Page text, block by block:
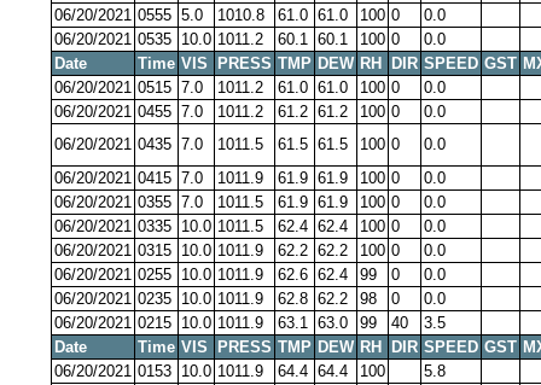
06/20/2021 0555 5.0 1010.8 61.0 61.0 100 0
0.0
06/20/2021 0535 10.0 1011.2 60.1 60.1 100 0
0.0
Date
Time VIS PRESS TMP DEW RH DIR SPEED GST
06/20/2021 0515 7.0 1011.2 61.0 61.0 100 0
0.0
06/20/2021 0455 7.0 1011.2 61.2 61.2 100 0
0.0
06/20/2021 0435 7.0 1011.5 61.5 61.5 100 0
0.0
06/20/2021 0415 7.0 1011.9 61.9 61.9 100 0
0.0
06/20/2021 0355 7.0 1011.5 61.9 61.9 100 0
0.0
06/20/2021 0335 10.0 1011.5 62.4 62.4 100 0
0.0
06/20/2021 0315 10.0 1011.9 62.2 62.2 100 0
0.0
06/20/2021 0255 10.0 1011.9 62.6 62.4 99 0
0.0
06/20/2021 0235 10.0 1011.9 62.8 62.2 98 0
0.0
06/20/2021 0215 10.0 1011.9 63.1 63.0 99 40
3.5
Date
Time VIS PRESS TMP DEW RH DIR SPEED GST
06/20/2021 0153 10.0 1011.9 64.4 64.4 100
5.8